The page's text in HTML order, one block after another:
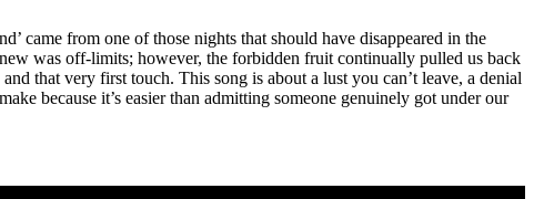
came from one of those nights that should have disappeared in the
was off-limits; however, the forbidden fruit continually pulled us back
that very first touch. This song is about a lust you can’t leave, a denial
because it’s easier than admitting someone genuinely got under our